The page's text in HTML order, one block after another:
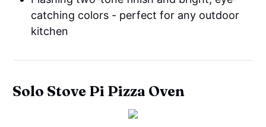
catching colors - perfect for any outdoor
kitchen
Solo Stove Pi Pizza Oven